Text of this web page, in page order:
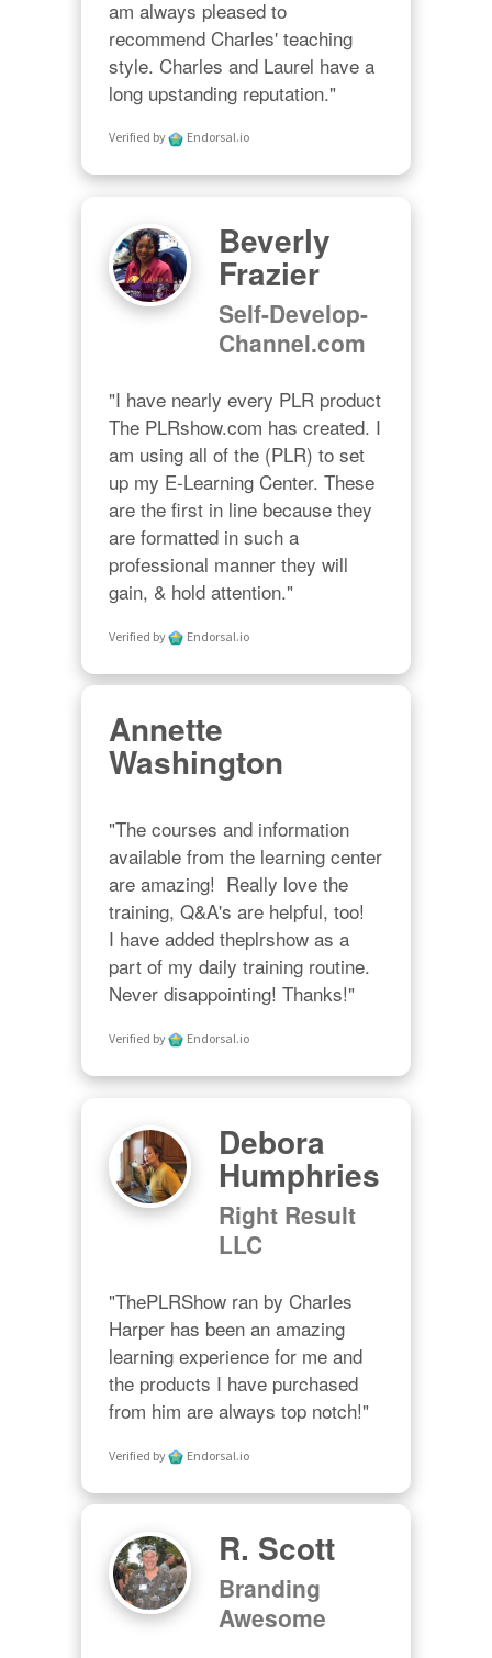
am always pleased to
recommend Charles' teaching
style. Charles and Laurel have a
long upstanding reputation."
Verified by Endorsal.io
Beverly
Frazier
Self-Develop-
Channel.com
"I have nearly every PLR product
The PLRshow.com has created. I
am using all of the (PLR) to set
up my E-Learning Center. These
are the first in line because they
are formatted in such a
professional manner they will
gain, & hold attention."
Verified by Endorsal.io
Annette
Washington
"The courses and information
available from the learning center
are amazing!  Really love the
training, Q&A's are helpful, too!
I have added theplrshow as a
part of my daily training routine.
Never disappointing! Thanks!"
Verified by Endorsal.io
Debora
Humphries
Right Result
LLC
"ThePLRShow ran by Charles
Harper has been an amazing
learning experience for me and
the products I have purchased
from him are always top notch!"
Verified by Endorsal.io
R. Scott
Branding
Awesome